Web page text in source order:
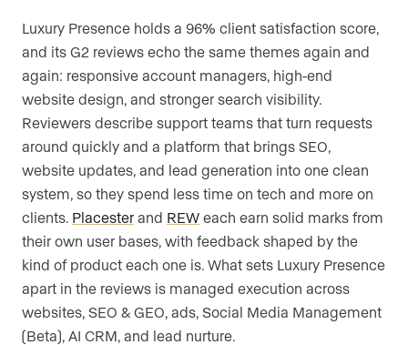
Luxury Presence holds a 96% client satisfaction score,
and its G2 reviews echo the same themes again and
again: responsive account managers, high-end
website design, and stronger search visibility.
Reviewers describe support teams that turn requests
around quickly and a platform that brings SEO,
website updates, and lead generation into one clean
system, so they spend less time on tech and more on
clients. Placester and REW each earn solid marks from
their own user bases, with feedback shaped by the
kind of product each one is. What sets Luxury Presence
apart in the reviews is managed execution across
websites, SEO & GEO, ads, Social Media Management
(Beta), AI CRM, and lead nurture.